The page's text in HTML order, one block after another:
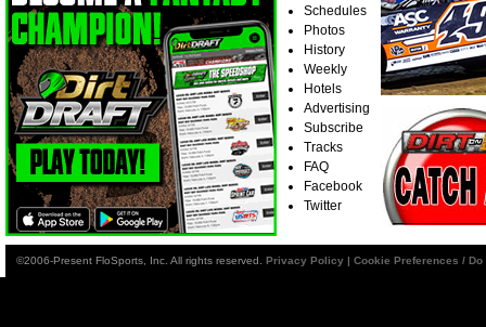
Schedules
Photos
History
Weekly
Hotels
Advertising
Subscribe
Tracks
FAQ
Facebook
Twitter
©2006-Present FloSports, Inc. All rights reserved. Privacy Policy | Cookie Preferences /